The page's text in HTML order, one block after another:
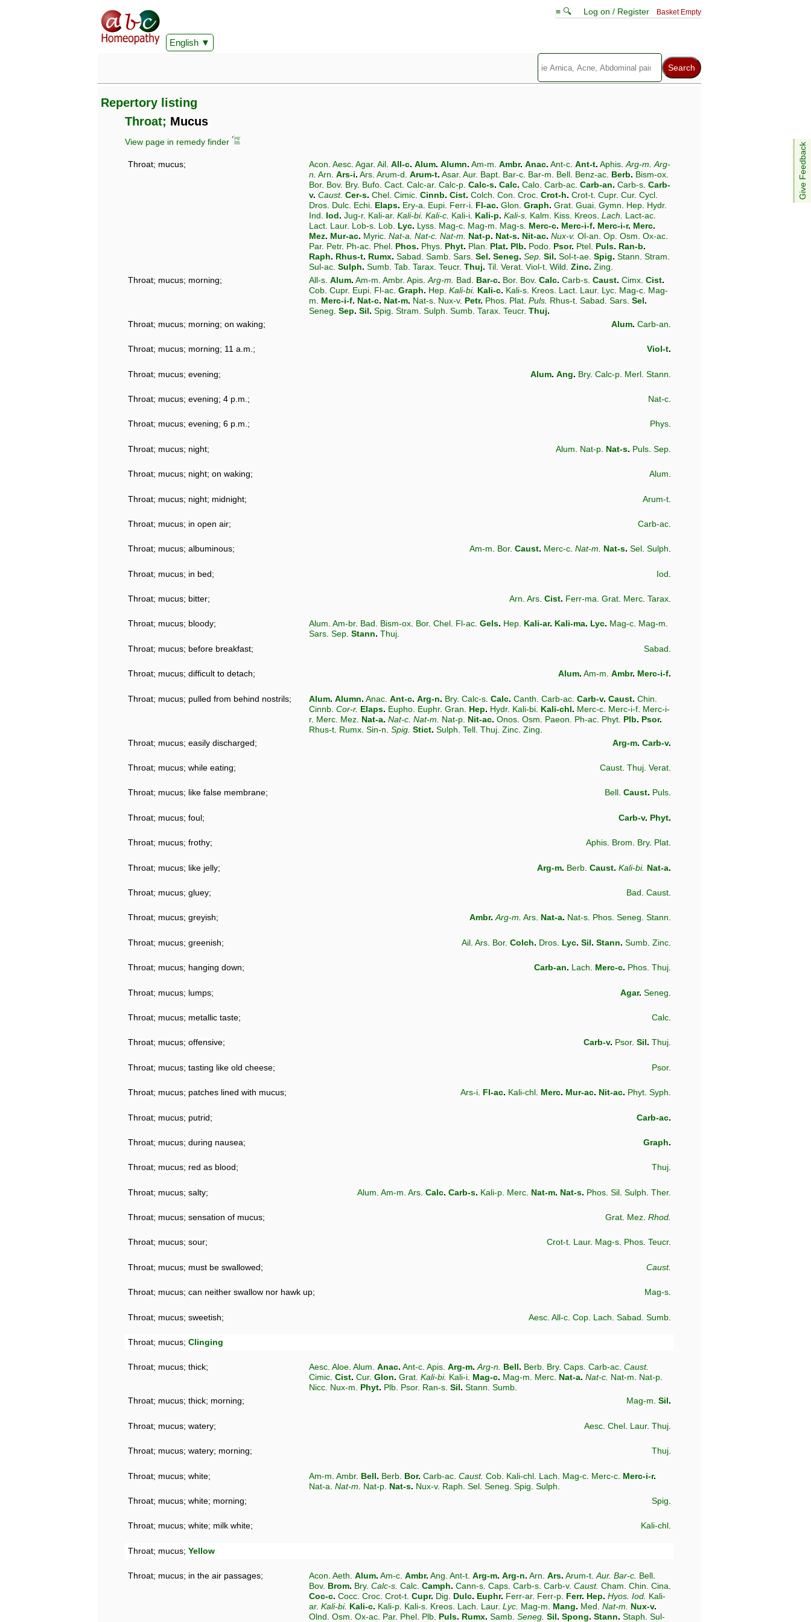
English
≡ 🔍 Log on / Register Basket Empty
Give Feedback
Repertory listing
Throat; Mucus
View page in remedy finder
Throat; mucus; Acon Aesc Agar. Ail All-c. Alum. Alumn. Am-m Ambr. Anac. Ant-c Ant-t. Aphis Arg-m Arg-
n Arn Ars-i. Ars Arum-d Arum-t. Asar. Aur. Bapt Bar-c Bar-m Bell Benz-ac Berb. Bism-ox
Bor. Bov. Bry. Bufo Cact Calc-ar. Calc-p Calc-s. Calc. Calo Carb-ac Carb-an. Carb-s Carb-
v. Caust. Cer-s. Chel Cimic Cinnb. Cist. Colch Con Croc Crot-h. Crot-t Cupr. Cur. Cycl
Dros Dulc Echi Elaps. Ery-a Eupi Ferr-i Fl-ac. Glon Graph. Grat Guai Gymn Hep Hydr.
Ind
Iod. Jug-r. Kali-ar. Kali-bi. Kali-c Kali-i Kali-p. Kali-s Kalm Kiss Kreos Lach Lact-ac
Lact Laur. Lob-s Lob Lyc. Lyss Mag-c Mag-m Mag-s Merc-c. Merc-i-f. Merc-i-r. Merc.
Mez. Mur-ac. Myric Nat-a Nat-c Nat-m Nat-p. Nat-s. Nit-ac. Nux-v. Ol-an Op Osm Ox-ac
Par. Petr. Ph-ac Phel Phos. Phys Phyt. Plan Plat. Plb. Podo Psor. Ptel Puls. Ran-b.
Raph. Rhus-t. Rumx. Sabad Samb Sars Sel. Seneg. Sep Sil. Sol-t-ae Spig. Stann Stram
Sul-ac Sulph. Sumb Tab Tarax Teucr. Thuj. Til Verat Viol-t Wild Zinc. Zing
Throat; mucus; morning;
All-s Alum. Am-m Ambr. Apis Arg-m Bad Bar-c. Bor. Bov. Calc. Carb-s Caust. Cimx Cist.
Cob Cupr. Eupi Fl-ac Graph. Hep Kali-bi. Kali-c. Kali-s Kreos Lact Laur. Lyc Mag-c Mag-
m
Merc-i-f. Nat-c. Nat-m. Nat-s Nux-v. Petr. Phos Plat Puls Rhus-t Sabad Sars Sel.
Seneg Sep. Sil. Spig Stram Sulph Sumb Tarax Teucr. Thuj.
Throat; mucus; morning; on waking;
Alum. Carb-an
Throat; mucus; morning; 11 a.m.; Viol-t.
Throat; mucus; evening; Alum. Ang. Bry. Calc-p Merl Stann
Throat; mucus; evening; 4 p.m.; Nat-c
Throat; mucus; evening; 6 p.m.; Phys.
Throat; mucus; night; Alum Nat-p Nat-s. Puls Sep
Throat; mucus; night; on waking; Alum
Throat; mucus; night; midnight; Arum-t
Throat; mucus; in open air; Carb-ac
Throat; mucus; albuminous; Am-m. Bor. Caust. Merc-c. Nat-m. Nat-s. Sel. Sulph.
Throat; mucus; in bed; Iod
Throat; mucus; bitter; Arn Ars Cist. Ferr-ma Grat Merc Tarax
Throat; mucus; bloody; Alum. Am-br. Bad. Bism-ox. Bor. Chel. Fl-ac. Gels. Hep. Kali-ar. Kali-ma. Lyc. Mag-c. Mag-m.
Sars. Sep. Stann. Thuj.
Throat; mucus; before breakfast;
Sabad
Throat; mucus; difficult to detach; Alum. Am-m. Ambr. Merc-i-f.
Throat; mucus; pulled from behind nostrils; Alum. Alumn. Anac Ant-c. Arg-n. Bry. Calc-s Calc. Canth Carb-ac Carb-v. Caust. Chin
Cinnb Cor-r. Elaps. Eupho Euphr. Gran Hep. Hydr. Kali-bi Kali-chl. Merc-c Merc-i-f Merc-i-
r. Merc Mez Nat-a. Nat-c Nat-m Nat-p Nit-ac. Onos Osm Paeon Ph-ac Phyt Plb. Psor.
Rhus-t Rumx Sin-n Spig Stict. Sulph Tell Thuj Zinc Zing
Throat; mucus; easily discharged;
Arg-m. Carb-v.
Throat; mucus; while eating; Caust Thuj Verat
Throat; mucus; like false membrane; Bell. Caust. Puls.
Throat; mucus; foul; Carb-v. Phyt.
Throat; mucus; frothy; Aphis. Brom. Bry. Plat.
Throat; mucus; like jelly; Arg-m. Berb Caust. Kali-bi. Nat-a.
Throat; mucus; gluey; Bad Caust
Throat; mucus; greyish; Ambr. Arg-m. Ars. Nat-a. Nat-s. Phos. Seneg. Stann.
Throat; mucus; greenish; Ail Ars Bor. Colch. Dros Lyc. Sil. Stann. Sumb Zinc
Throat; mucus; hanging down; Carb-an. Lach Merc-c. Phos Thuj
Throat; mucus; lumps; Agar. Seneg
Throat; mucus; metallic taste; Calc
Throat; mucus; offensive; Carb-v. Psor. Sil. Thuj.
Throat; mucus; tasting like old cheese; Psor.
Throat; mucus; patches lined with mucus; Ars-i Fl-ac. Kali-chl Merc. Mur-ac. Nit-ac. Phyt Syph
Throat; mucus; putrid; Carb-ac.
Throat; mucus; during nausea; Graph.
Throat; mucus; red as blood; Thuj.
Throat; mucus; salty; Alum Am-m Ars Calc. Carb-s. Kali-p Merc Nat-m. Nat-s. Phos Sil Sulph Ther.
Throat; mucus; sensation of mucus; Grat Mez Rhod
Throat; mucus; sour; Crot-t. Laur. Mag-s. Phos. Teucr.
Throat; mucus; must be swallowed; Caust.
Throat; mucus; can neither swallow nor hawk up; Mag-s.
Throat; mucus; sweetish; Aesc All-c Cop Lach Sabad Sumb
Throat; mucus; Clinging
Throat; mucus; thick; Aesc. Aloe. Alum. Anac. Ant-c. Apis. Arg-m. Arg-n. Bell. Berb. Bry. Caps. Carb-ac. Caust.
Cimic. Cist. Cur. Glon. Grat. Kali-bi. Kali-i. Mag-c. Mag-m. Merc. Nat-a. Nat-c. Nat-m. Nat-p.
Nicc. Nux-m. Phyt. Plb. Psor. Ran-s. Sil. Stann. Sumb.
Throat; mucus; thick; morning;
Mag-m. Sil.
Throat; mucus; watery; Aesc Chel Laur. Thuj
Throat; mucus; watery; morning; Thuj
Throat; mucus; white; Am-m Ambr. Bell. Berb Bor. Carb-ac Caust. Cob Kali-chl Lach Mag-c Merc-c Merc-i-r.
Nat-a Nat-m Nat-p Nat-s. Nux-v. Raph Sel Seneg Spig Sulph
Throat; mucus; white; morning;
Spig
Throat; mucus; white; milk white; Kali-chl.
Throat; mucus; Yellow
Throat; mucus; in the air passages; Acon Aeth Alum. Am-c Ambr. Ang Ant-t Arg-m. Arg-n. Arn Ars. Arum-t Aur. Bar-c Bell
Bov. Brom. Bry. Calc-s Calc Camph. Cann-s Caps Carb-s Carb-v. Caust. Cham Chin Cina
Coc-c. Cocc Croc Crot-t Cupr. Dig Dulc. Euphr. Ferr-ar. Ferr-p Ferr. Hep. Hyos Iod Kali-
ar. Kali-bi. Kali-c. Kali-p Kali-s Kreos Lach Laur. Lyc Mag-m Mang. Med Nat-m Nux-v.
Olnd Osm Ox-ac Par. Phel Plb Puls. Rumx. Samb Seneg Sil. Spong. Stann. Staph Sul-